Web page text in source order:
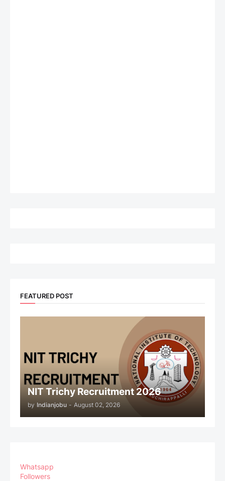
FEATURED POST
NIT Trichy Recruitment 2026
by Indianjobu - August 02, 2026
Whatsapp
Followers